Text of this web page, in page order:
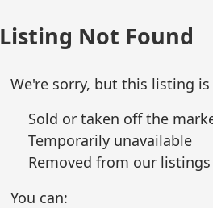
Listing Not Found
We're sorry, but this listing
Sold or taken off the
Temporarily unavailable
Removed from our listings
You can: